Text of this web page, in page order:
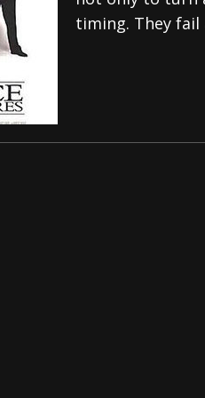
28, 2026 ]
Hulder releases “In Blood
27, 2026 ]
6, 2026 ]
timing. They